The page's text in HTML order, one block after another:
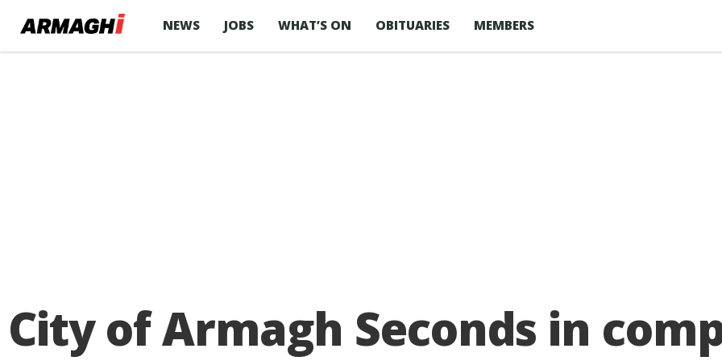
NEWS JOBS WHAT’S ON OBITUARIES MEMBERS
City of Armagh Seconds in